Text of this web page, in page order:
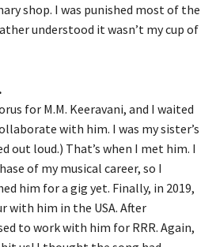
shop. I was punished most of the
understood it wasn’t my cup of
for M.M. Keeravani, and I waited
with him. I was my sister’s
out loud.) That’s when I met him. I
of my musical career, so I
him for a gig yet. Finally, in 2019,
with him in the USA. After
to work with him for RRR. Again,